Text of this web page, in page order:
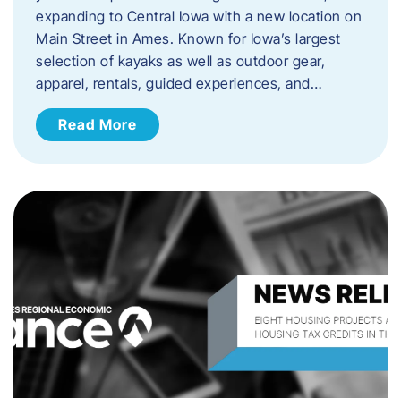
expanding to Central Iowa with a new location on
Main Street in Ames. Known for Iowa’s largest
selection of kayaks as well as outdoor gear,
apparel, rentals, guided experiences, and…
Read More